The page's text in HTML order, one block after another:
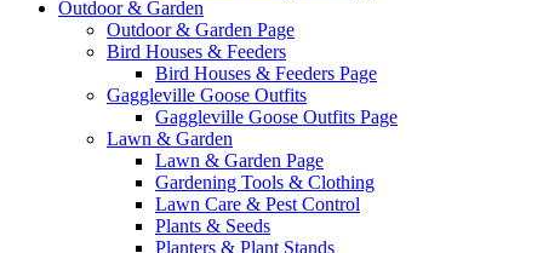
Outdoor & Garden
Outdoor & Garden Page
Bird Houses & Feeders
Bird Houses & Feeders Page
Gaggleville Goose Outfits
Gaggleville Goose Outfits Page
Lawn & Garden
Lawn & Garden Page
Gardening Tools & Clothing
Lawn Care & Pest Control
Plants & Seeds
Planters & Plant Stands